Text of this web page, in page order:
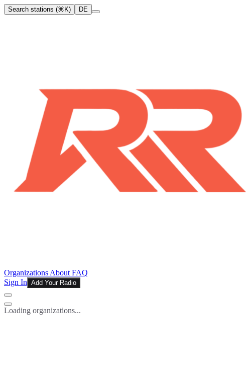
Search stations (⌘K) DE
Organizations About FAQ
Sign In Add Your Radio
Loading organizations...